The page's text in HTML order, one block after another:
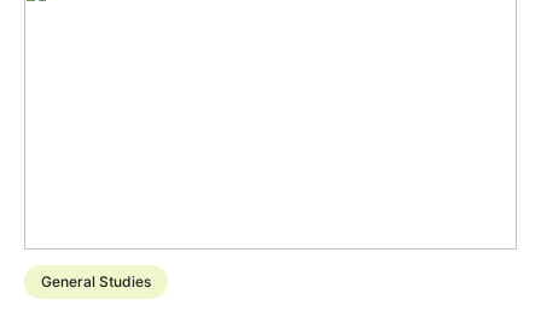
General Studies